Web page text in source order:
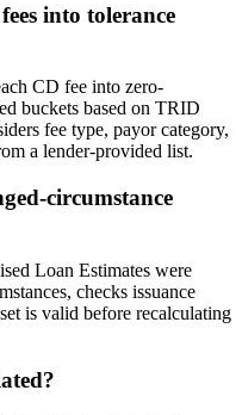
into tolerance
CD fee into zero-
buckets based on TRID
fee type, payor category,
a lender-provided list.
circumstance
Loan Estimates were
checks issuance
is valid before recalculating